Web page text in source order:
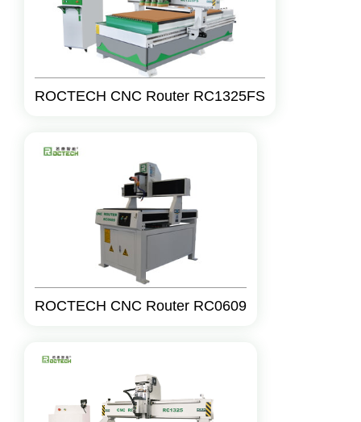
ROCTECH CNC Router RC1325FS
ROCTECH CNC Router RC0609